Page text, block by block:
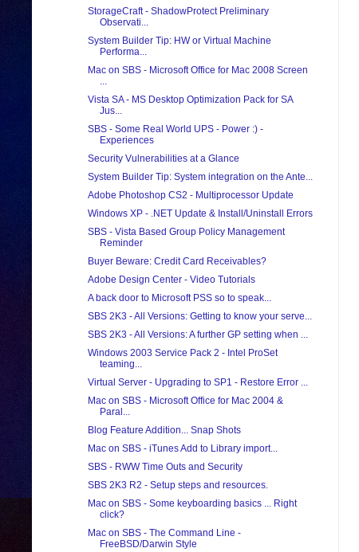
StorageCraft - ShadowProtect Preliminary
Observati...
System Builder Tip: HW or Virtual Machine
Performa...
Mac on SBS - Microsoft Office for Mac 2008 Screen
...
Vista SA - MS Desktop Optimization Pack for SA
Jus...
SBS - Some Real World UPS - Power :) -
Experiences
Security Vulnerabilities at a Glance
System Builder Tip: System integration on the Ante...
Adobe Photoshop CS2 - Multiprocessor Update
Windows XP - .NET Update & Install/Uninstall Errors
SBS - Vista Based Group Policy Management
Reminder
Buyer Beware: Credit Card Receivables?
Adobe Design Center - Video Tutorials
A back door to Microsoft PSS so to speak...
SBS 2K3 - All Versions: Getting to know your serve...
SBS 2K3 - All Versions: A further GP setting when ...
Windows 2003 Service Pack 2 - Intel ProSet
teaming...
Virtual Server - Upgrading to SP1 - Restore Error ...
Mac on SBS - Microsoft Office for Mac 2004 &
Paral...
Blog Feature Addition... Snap Shots
Mac on SBS - iTunes Add to Library import...
SBS - RWW Time Outs and Security
SBS 2K3 R2 - Setup steps and resources.
Mac on SBS - Some keyboarding basics ... Right
click?
Mac on SBS - The Command Line -
FreeBSD/Darwin Style